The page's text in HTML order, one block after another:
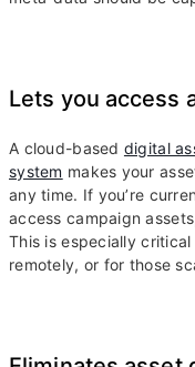
Lets you access
A cloud-based digital
system makes your
any time. If you’re
access campaign
This is especially
remotely, or for those